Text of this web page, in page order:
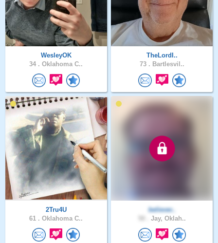
WesleyOK
34 . Oklahoma C..
TheLordI..
73 . Bartlesvil..
2Tru4U
61 . Oklahoma C..
believer..
Jay, Oklah..